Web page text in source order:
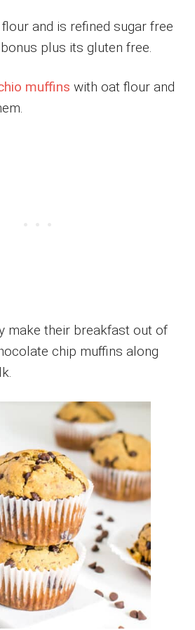
and is refined sugar free
plus its gluten free.
muffins with oat flour and
make their breakfast out of
chip muffins along